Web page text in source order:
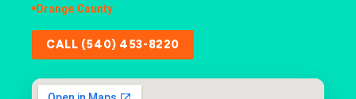
Orange County
CALL (540) 453-8220